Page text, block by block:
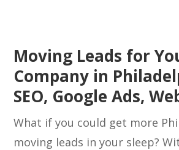
Moving Leads for
Company in
SEO, Google Ads,
What if you could get more
moving leads in your sleep?